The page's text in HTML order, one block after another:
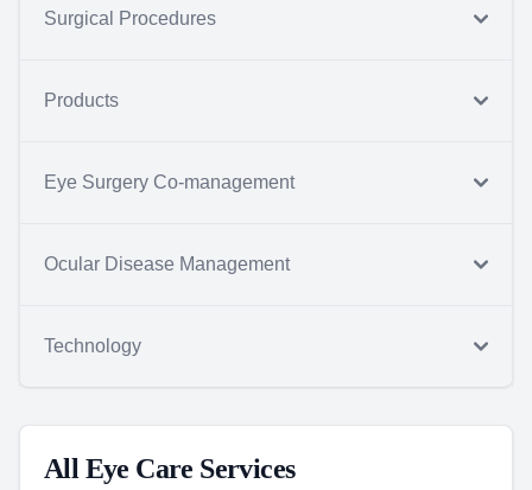
Surgical Procedures
Products
Eye Surgery Co-management
Ocular Disease Management
Technology
All Eye Care Services